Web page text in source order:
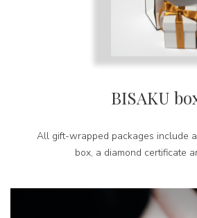
BISAKU
All gift-wrapped packages include
box, a diamond certificate